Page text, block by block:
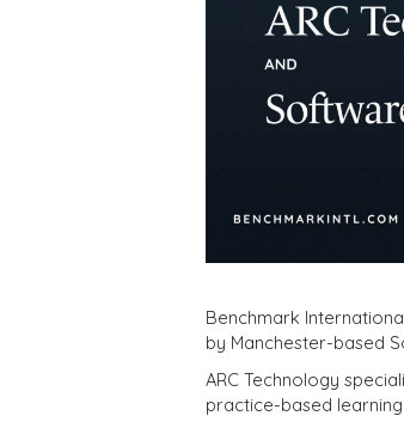
Benchmark
by Manchester-based
ARC Technology
practice-based